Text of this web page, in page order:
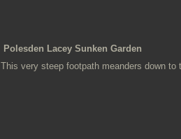
Polesden Lacey Sunken Garden
This very steep footpath meanders down to